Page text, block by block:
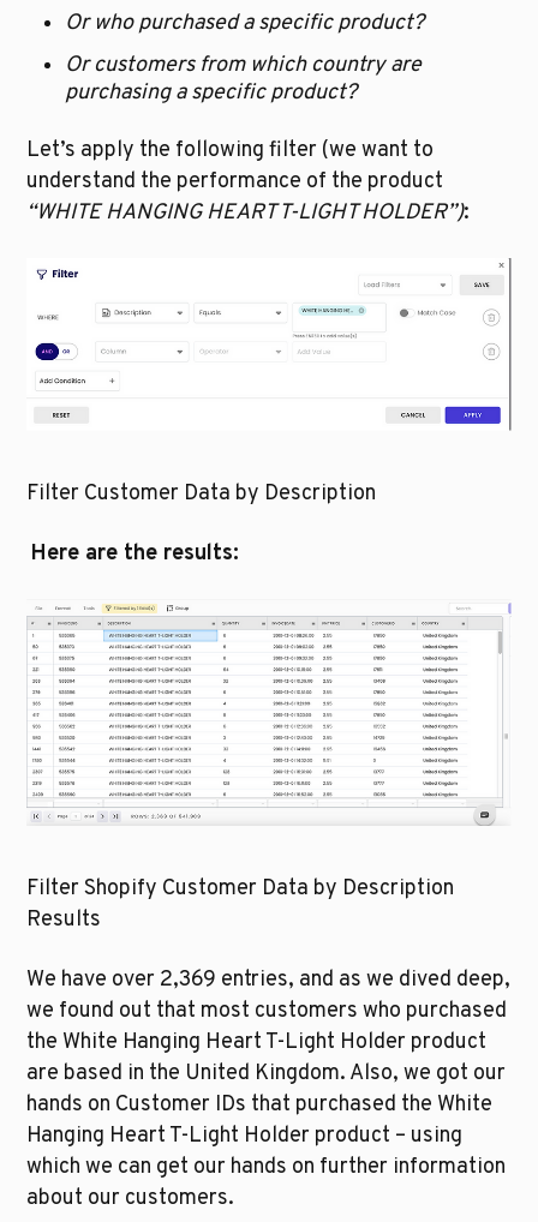
Or who purchased a specific product?
Or customers from which country are
purchasing a specific product?
Let’s apply the following filter (we want to
“WHITE HANGING HEART T-LIGHT HOLDER”):
Filter Customer Data by Description
Here are the results:
Filter Shopify Customer Data by Description
Results
We have over 2,369 entries, and as we dived deep,
we found out that most customers who purchased
the White Hanging Heart T-Light Holder product
are based in the United Kingdom. Also, we got our
hands on Customer IDs that purchased the White
Hanging Heart T-Light Holder product – using
which we can get our hands on further information
about our customers.